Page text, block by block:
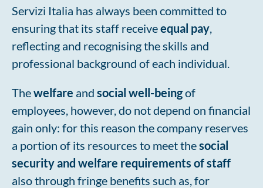
Servizi Italia has always been committed to
ensuring that its staff receiveequal pay
reflecting and recognising the skills and
professional background of each individual.
Thewelfare and social well-beingof
employees, however, do not depend on financial
gain only: for this reason the company reserves
a portion of its resources to meet thesocial
security and welfare requirements of staff
also through fringe benefits such as, for